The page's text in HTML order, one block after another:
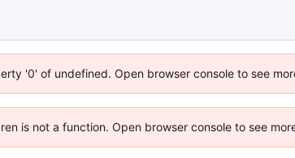
'0' of undefined. Open browser console to see
is not a function. Open browser console to see